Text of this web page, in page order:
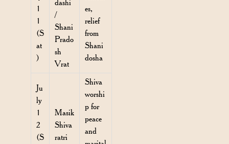
1
1
(S
at
)
dashi
/
Shani
Prado
sh
Vrat
es,
relief
from
Shani
dosha
Ju
ly
1
2
(S
Masik
Shiva
ratri
Shiva
worshi
p for
peace
and